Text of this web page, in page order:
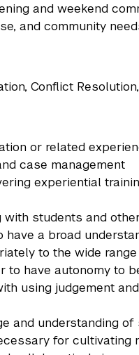
and weekend
and community
Conflict
or related
case management
experiential
students and
have a broad
to the wide
to have autonomy to
using judgement
and understanding of
for